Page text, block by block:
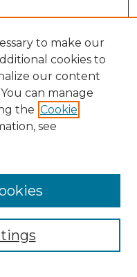
to make our
cookies to
our content
can manage
the Cookie
see